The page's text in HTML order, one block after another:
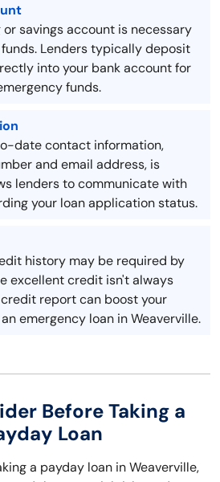
savings account is necessary
Lenders typically deposit
into your bank account for
funds.
date contact information,
and email address, is
lenders to communicate with
your loan application status.
history may be required by
excellent credit isn't always
report can boost your
emergency loan in Weaverville.
Before Taking a
Loan
a payday loan in Weaverville,